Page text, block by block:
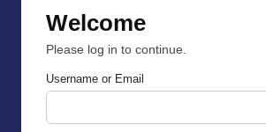
Welcome
Please log in to continue.
Username or Email